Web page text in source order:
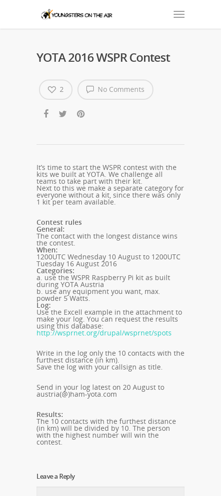
YOTA 2016 WSPR Contest
No Comments
2
It’s time to start the WSPR contest with the
kits we built at YOTA. We challenge all
teams to take part with their kit.
Next to this we make a separate category for
everyone without a kit, since there was only
1 kit per team available.
Contest rules
General:
The contact with the longest distance wins
the contest.
When:
1200UTC Wednesday 10 August to 1200UTC
Tuesday 16 August 2016
Categories:
a. use the WSPR Raspberry Pi kit as built
during YOTA Austria
b. use any equipment you want, max.
powder 5 Watts.
Log:
Use the Excell example in the attachment to
make your log. You can request the results
using this database:
http://wsprnet.org/drupal/wsprnet/spots
Write in the log only the 10 contacts with the
furthest distance (in km).
Save the log with your callsign as title.
Send in your log latest on 20 August to
austria(@)ham-yota.com
Results:
The 10 contacts with the furthest distance
(in km) will be divided by 10. The person
with the highest number will win the
contest.
Leave a Reply